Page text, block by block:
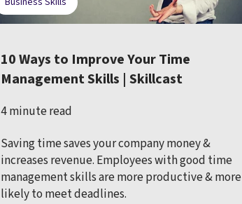
10 Ways to Improve Your Time
Management Skills | Skillcast
4 minute read
Saving time saves your company money &
increases revenue. Employees with good time
management skills are more productive & more
likely to meet deadlines.